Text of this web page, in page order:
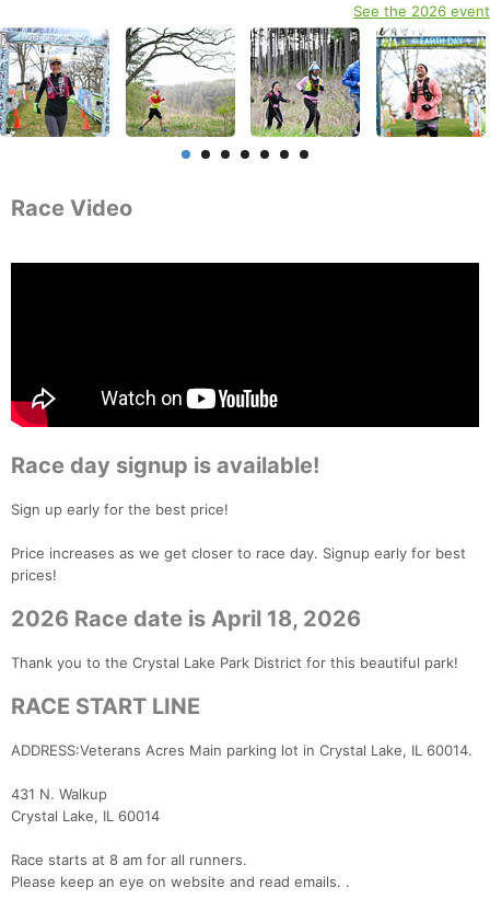
See the 2026 event
Race Video
Race day signup is available!
Sign up early for the best price!
Price increases as we get closer to race day. Signup early for best
prices!
2026 Race date is April 18, 2026
Thank you to the Crystal Lake Park District for this beautiful park!
RACE START LINE
ADDRESS:Veterans Acres Main parking lot in Crystal Lake, IL 60014.
431 N. Walkup
Crystal Lake, IL 60014
Race starts at 8 am for all runners.
Please keep an eye on website and read emails. .